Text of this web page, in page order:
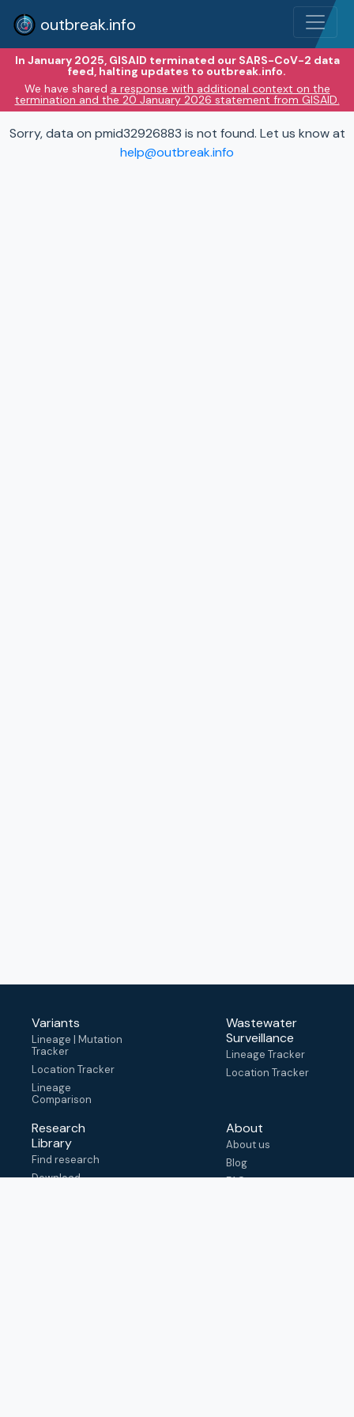
outbreak.info
In January 2025, GISAID terminated our SARS-CoV-2 data
feed, halting updates to outbreak.info.
We have shared a response with additional context on the
termination and the 20 January 2026 statement from GISAID.
Sorry, data on pmid32926883 is not found. Let us know at
help@outbreak.info
Variants
Lineage | Mutation
Tracker
Location Tracker
Lineage
Comparison
Wastewater
Surveillance
Lineage Tracker
Location Tracker
Research
Library
Find research
Download
About
About us
Blog
FAQ